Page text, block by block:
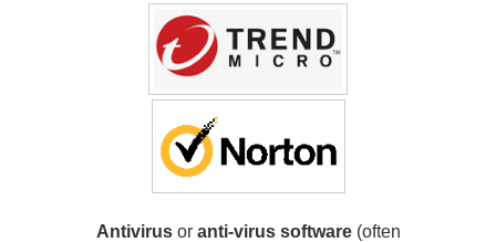
Antivirusor anti-virus software(often